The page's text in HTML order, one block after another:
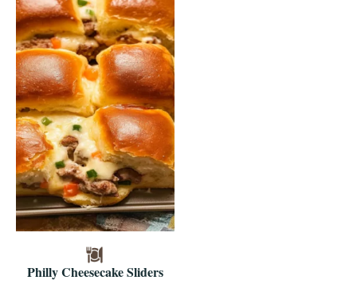
Philly Cheesecake Sliders